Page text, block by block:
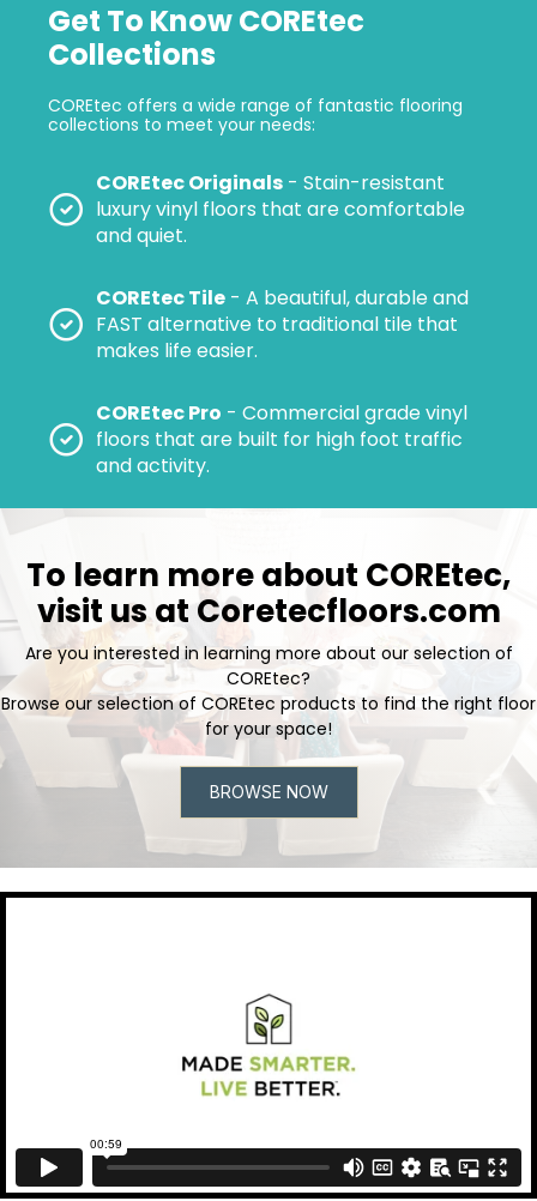
Get To Know COREtec
Collections
COREtec offers a wide range of fantastic flooring
collections to meet your needs:
COREtec Originals - Stain-resistant
luxury vinyl floors that are comfortable
and quiet.
COREtec Tile - A beautiful, durable and
FAST alternative to traditional tile that
makes life easier.
COREtec Pro - Commercial grade vinyl
floors that are built for high foot traffic
and activity.
To learn more about COREtec,
visit us at Coretecfloors.com
Are you interested in learning more about our selection of
COREtec?
Browse our selection of COREtec products to find the right floor
for your space!
BROWSE NOW